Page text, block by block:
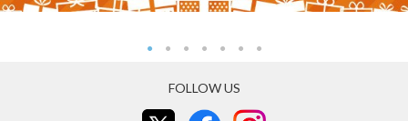
FOLLOW US